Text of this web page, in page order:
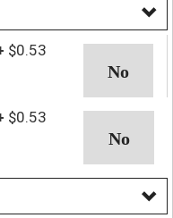
$0.53
$0.53